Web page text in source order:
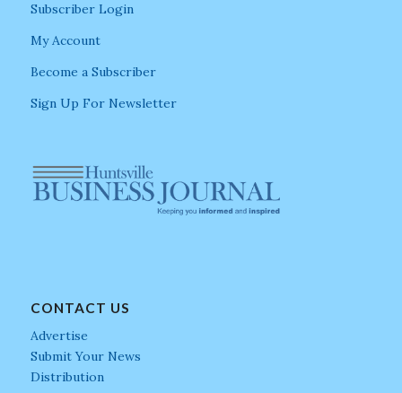
Subscriber Login
My Account
Become a Subscriber
Sign Up For Newsletter
CONTACT US
Advertise
Submit Your News
Distribution